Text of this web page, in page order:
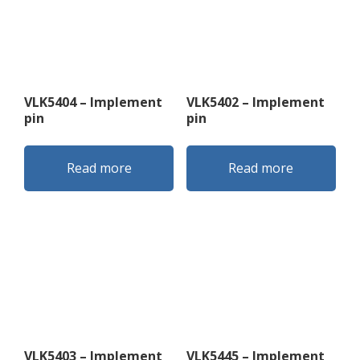
VLK5404 – Implement
pin
Read more
VLK5402 – Implement
pin
Read more
VLK5403 – Implement VLK5445 – Implement